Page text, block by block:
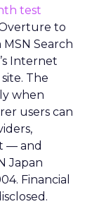
test
to
Search
Internet
The
when
users can
— and
Japan
Financial